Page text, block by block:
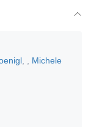
Michele